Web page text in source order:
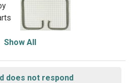
Show All
does not respond